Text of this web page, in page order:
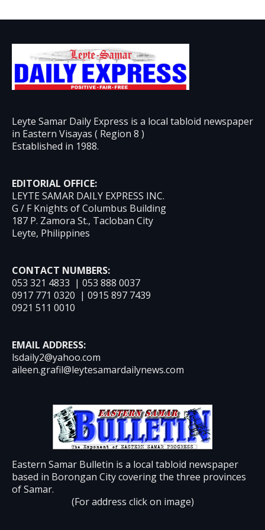
Leyte Samar Daily Express is a local tabloid newspaper
in Eastern Visayas ( Region 8 )
Established in 1988.
EDITORIAL OFFICE:
LEYTE SAMAR DAILY EXPRESS INC.
G / F Knights of Columbus Building
187 P. Zamora St., Tacloban City
Leyte, Philippines
CONTACT NUMBERS:
053 321 4833 | 053 888 0037
0917 771 0320 | 0915 897 7439
0921 511 0010
EMAIL ADDRESS:
lsdaily2@yahoo.com
aileen.grafil@leytesamardailynews.com
Eastern Samar Bulletin is a local tabloid newspaper
based in Borongan City covering the three provinces
of Samar.
(For address click on image)